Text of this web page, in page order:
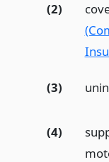
(2)
(3)
(4)